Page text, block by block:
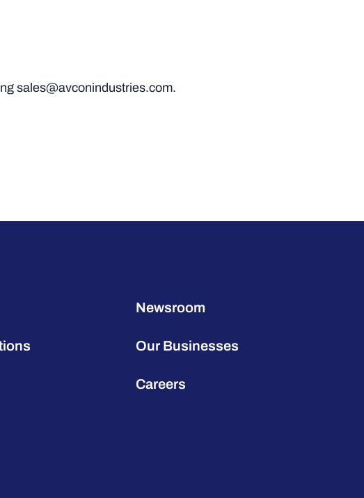
sales@avconindustries.com.
Newsroom
Our Businesses
Careers